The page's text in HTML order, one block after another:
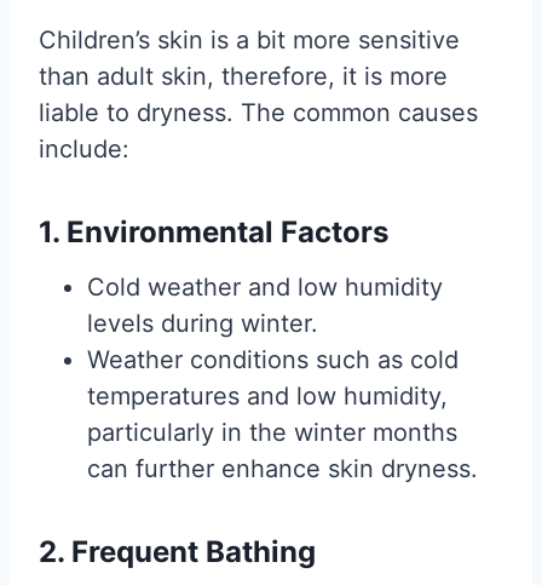
Children’s skin is a bit more sensitive
than adult skin, therefore, it is more
liable to dryness. The common causes
include:
1. Environmental Factors
Cold weather and low humidity
levels during winter.
Weather conditions such as cold
temperatures and low humidity,
particularly in the winter months
can further enhance skin dryness.
2. Frequent Bathing